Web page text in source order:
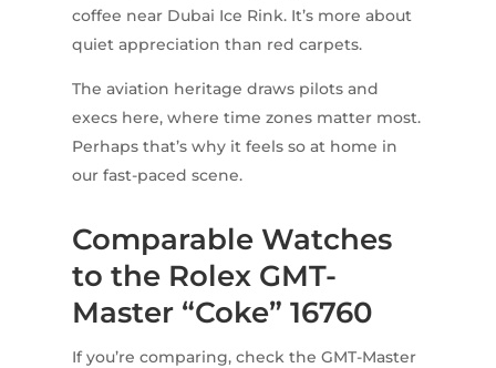
coffee near Dubai Ice Rink. It’s more about
quiet appreciation than red carpets.
The aviation heritage draws pilots and
execs here, where time zones matter most.
Perhaps that’s why it feels so at home in
our fast-paced scene.
Comparable Watches
to the Rolex GMT-
Master “Coke” 16760
If you’re comparing, check the GMT-Master